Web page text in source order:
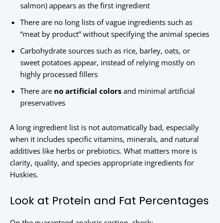
salmon) appears as the first ingredient
There are no long lists of vague ingredients such as
“meat by product” without specifying the animal species
Carbohydrate sources such as rice, barley, oats, or
sweet potatoes appear, instead of relying mostly on
highly processed fillers
There are no artificial colors and minimal artificial
preservatives
A long ingredient list is not automatically bad, especially
when it includes specific vitamins, minerals, and natural
additives like herbs or prebiotics. What matters more is
clarity, quality, and species appropriate ingredients for
Huskies.
Look at Protein and Fat Percentages